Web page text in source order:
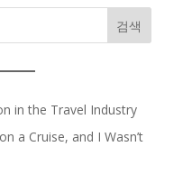
검색
in the Travel Industry
a Cruise, and I Wasn’t